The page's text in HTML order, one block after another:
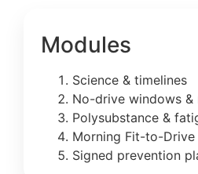
Modules
Science & timelines
No-drive windows &
Polysubstance &
Morning Fit-to-Drive
Signed prevention